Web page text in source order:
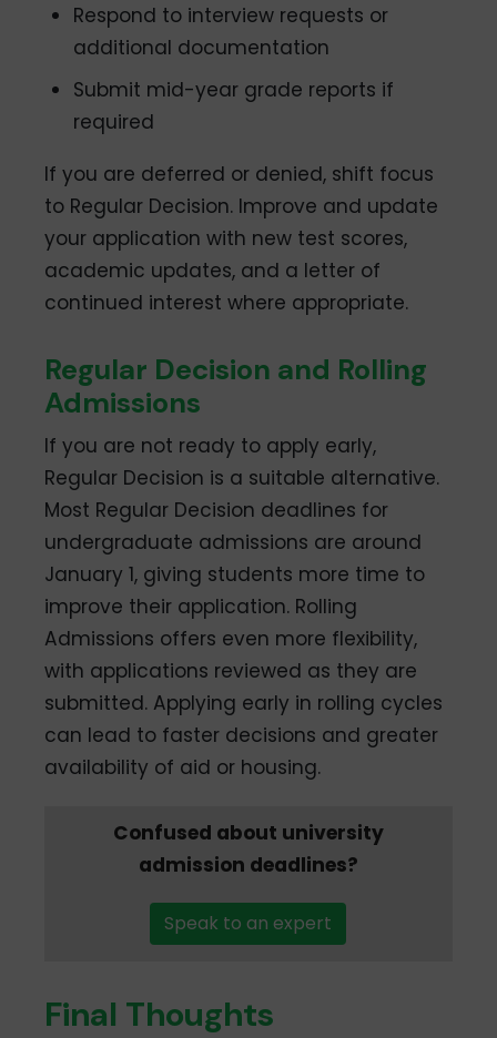
Respond to interview requests or
additional documentation
Submit mid-year grade reports if
required
If you are deferred or denied, shift focus
to Regular Decision. Improve and update
your application with new test scores,
academic updates, and a letter of
continued interest where appropriate.
Regular Decision and Rolling
Admissions
If you are not ready to apply early,
Regular Decision is a suitable alternative.
Most Regular Decision deadlines for
undergraduate admissions are around
January 1, giving students more time to
improve their application. Rolling
Admissions offers even more flexibility,
with applications reviewed as they are
submitted. Applying early in rolling cycles
can lead to faster decisions and greater
availability of aid or housing.
Confused about university
admission deadlines?
Speak to an expert
Final Thoughts